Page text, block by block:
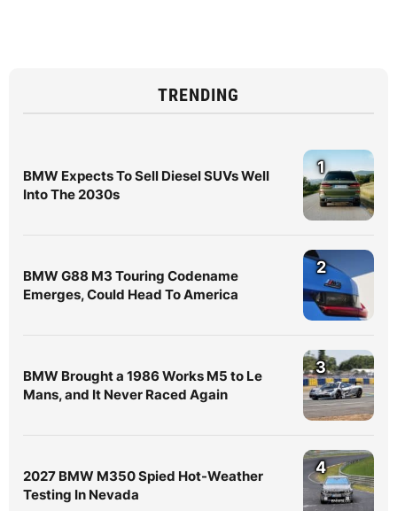
TRENDING
BMW Expects To Sell Diesel SUVs Well
Into The 2030s
1
BMW G88 M3 Touring Codename
Emerges, Could Head To America
2
BMW Brought a 1986 Works M5 to Le
Mans, and It Never Raced Again
3
2027 BMW M350 Spied Hot-Weather
Testing In Nevada
4